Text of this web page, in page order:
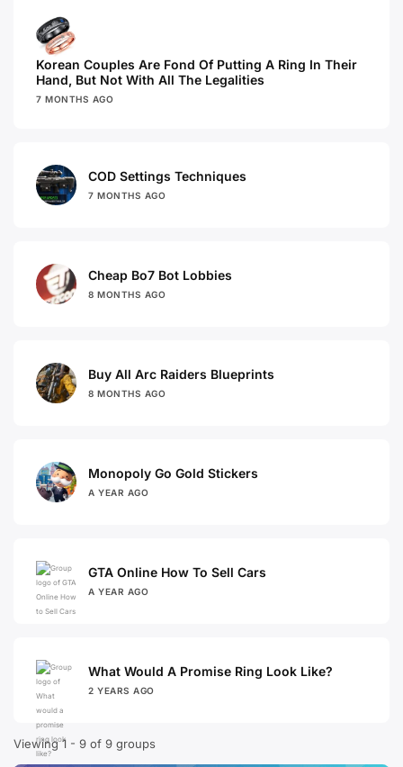
Korean Couples Are Fond Of Putting A Ring In Their
Hand, But Not With All The Legalities
7 MONTHS AGO
COD Settings Techniques
7 MONTHS AGO
Cheap Bo7 Bot Lobbies
8 MONTHS AGO
Buy All Arc Raiders Blueprints
8 MONTHS AGO
Monopoly Go Gold Stickers
A YEAR AGO
GTA Online How To Sell Cars
A YEAR AGO
What Would A Promise Ring Look Like?
2 YEARS AGO
Viewing 1 - 9 of 9 groups